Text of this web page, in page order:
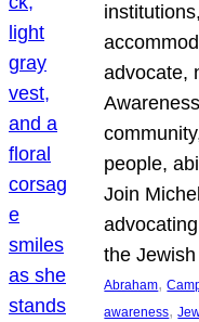
advocate,
people,
Join
the
Abraham,
awareness,